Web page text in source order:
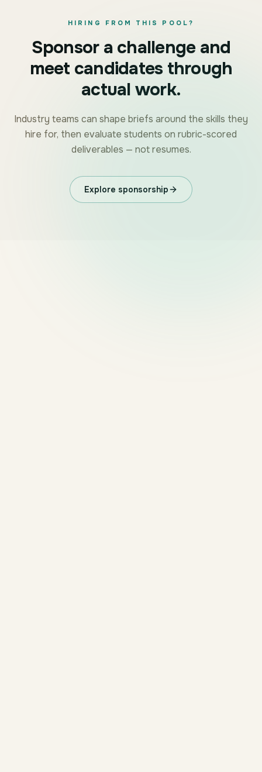
HIRING FROM THIS POOL?
Sponsor a challenge and
meet candidates through
actual work.
Industry teams can shape briefs around the skills they
hire for, then evaluate students on rubric-scored
deliverables — not resumes.
Explore sponsorship